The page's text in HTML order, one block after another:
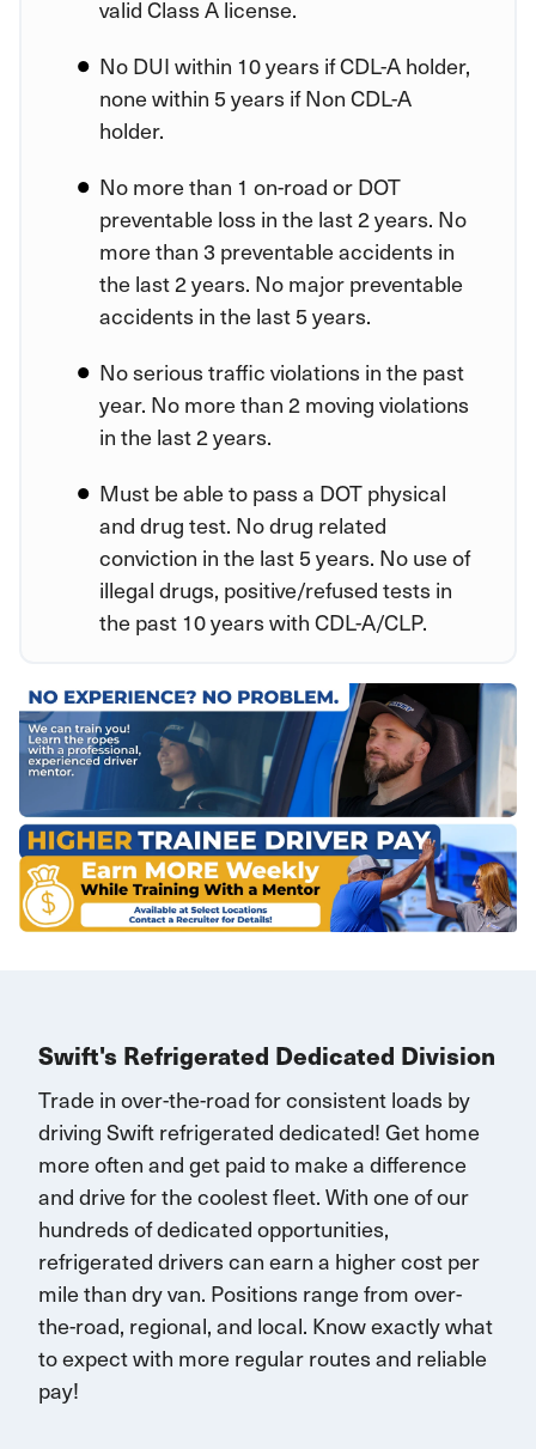
valid Class A license.
No DUI within 10 years if CDL-A holder,
none within 5 years if Non CDL-A
holder.
No more than 1 on-road or DOT
preventable loss in the last 2 years. No
more than 3 preventable accidents in
the last 2 years. No major preventable
accidents in the last 5 years.
No serious traffic violations in the past
year. No more than 2 moving violations
in the last 2 years.
Must be able to pass a DOT physical
and drug test. No drug related
conviction in the last 5 years. No use of
illegal drugs, positive/refused tests in
the past 10 years with CDL-A/CLP.
Swift's Refrigerated Dedicated Division
Trade in over-the-road for consistent loads by
driving Swift refrigerated dedicated!Get home
more often andget paid to make a difference
and drive for the coolest fleet. With one of our
hundreds of dedicated opportunities,
refrigerated driverscan earna higher cost per
mile than dry van. Positions rangefrom over-
the-road, regional, and local. Know exactly what
to expect with moreregular routesand reliable
pay!